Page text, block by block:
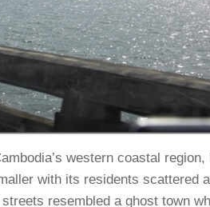
western coastal region,
with its residents scattered
resembled a ghost town